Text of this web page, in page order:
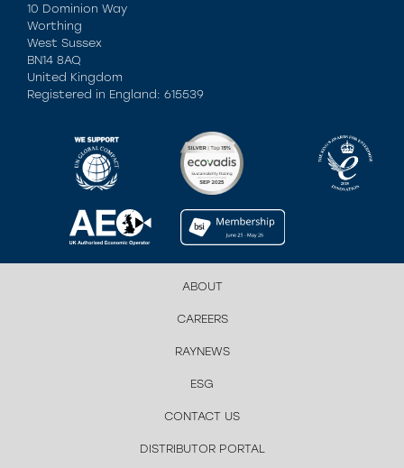
10 Dominion Way
Worthing
West Sussex
BN14 8AQ
United Kingdom
Registered in England: 615539
ABOUT
CAREERS
RAYNEWS
ESG
CONTACT US
DISTRIBUTOR PORTAL